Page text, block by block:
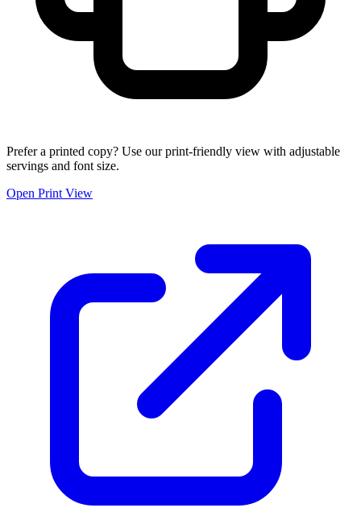
Prefer a printed copy? Use our print-friendly view with adjustable
servings and font size.
Open Print View